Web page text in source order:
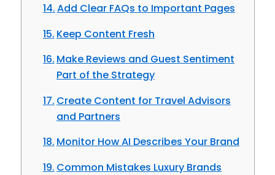
Add Clear FAQs to Important Pages
Keep Content Fresh
Make Reviews and Guest Sentiment
Part of the Strategy
Create Content for Travel Advisors
and Partners
Monitor How AI Describes Your Brand
Common Mistakes Luxury Brands